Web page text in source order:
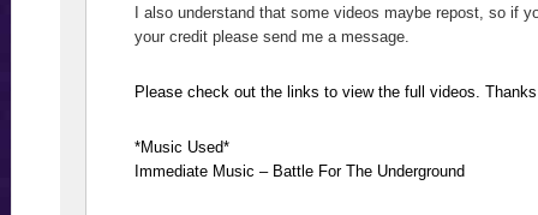
I also understand that some videos maybe repost, so if
your credit please send me a message.
Please check out the links to view the full videos.
*Music Used*
Immediate Music – Battle For The Underground